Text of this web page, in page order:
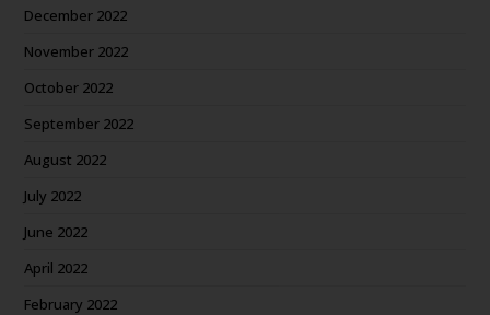
December 2022
November 2022
October 2022
September 2022
August 2022
July 2022
June 2022
April 2022
February 2022